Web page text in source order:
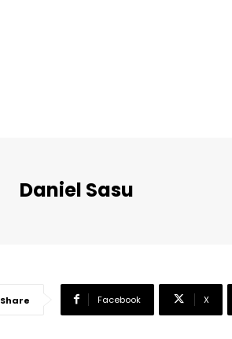
Daniel Sasu
Share Facebook X